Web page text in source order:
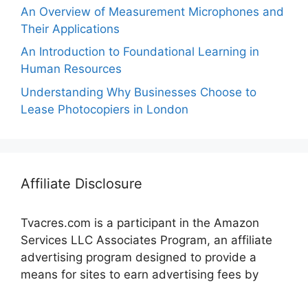
An Overview of Measurement Microphones and
Their Applications
An Introduction to Foundational Learning in
Human Resources
Understanding Why Businesses Choose to
Lease Photocopiers in London
Affiliate Disclosure
Tvacres.com is a participant in the Amazon
Services LLC Associates Program, an affiliate
advertising program designed to provide a
means for sites to earn advertising fees by